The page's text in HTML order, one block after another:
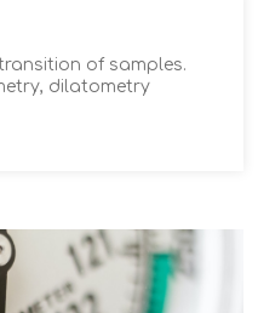
of samples.
dilatometry